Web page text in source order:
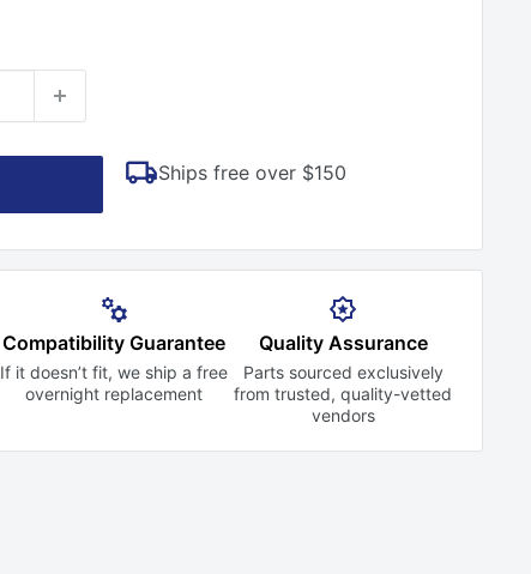
Ships free over $150
Compatibility Guarantee
If it doesn’t fit, we ship a free
overnight replacement
Quality Assurance
Parts sourced exclusively
from trusted,quality-vetted
vendors